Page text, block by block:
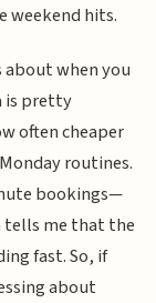
weekend hits.
about when you
is pretty
often cheaper
routines.
bookings—
tells me that the
fast. So, if
about